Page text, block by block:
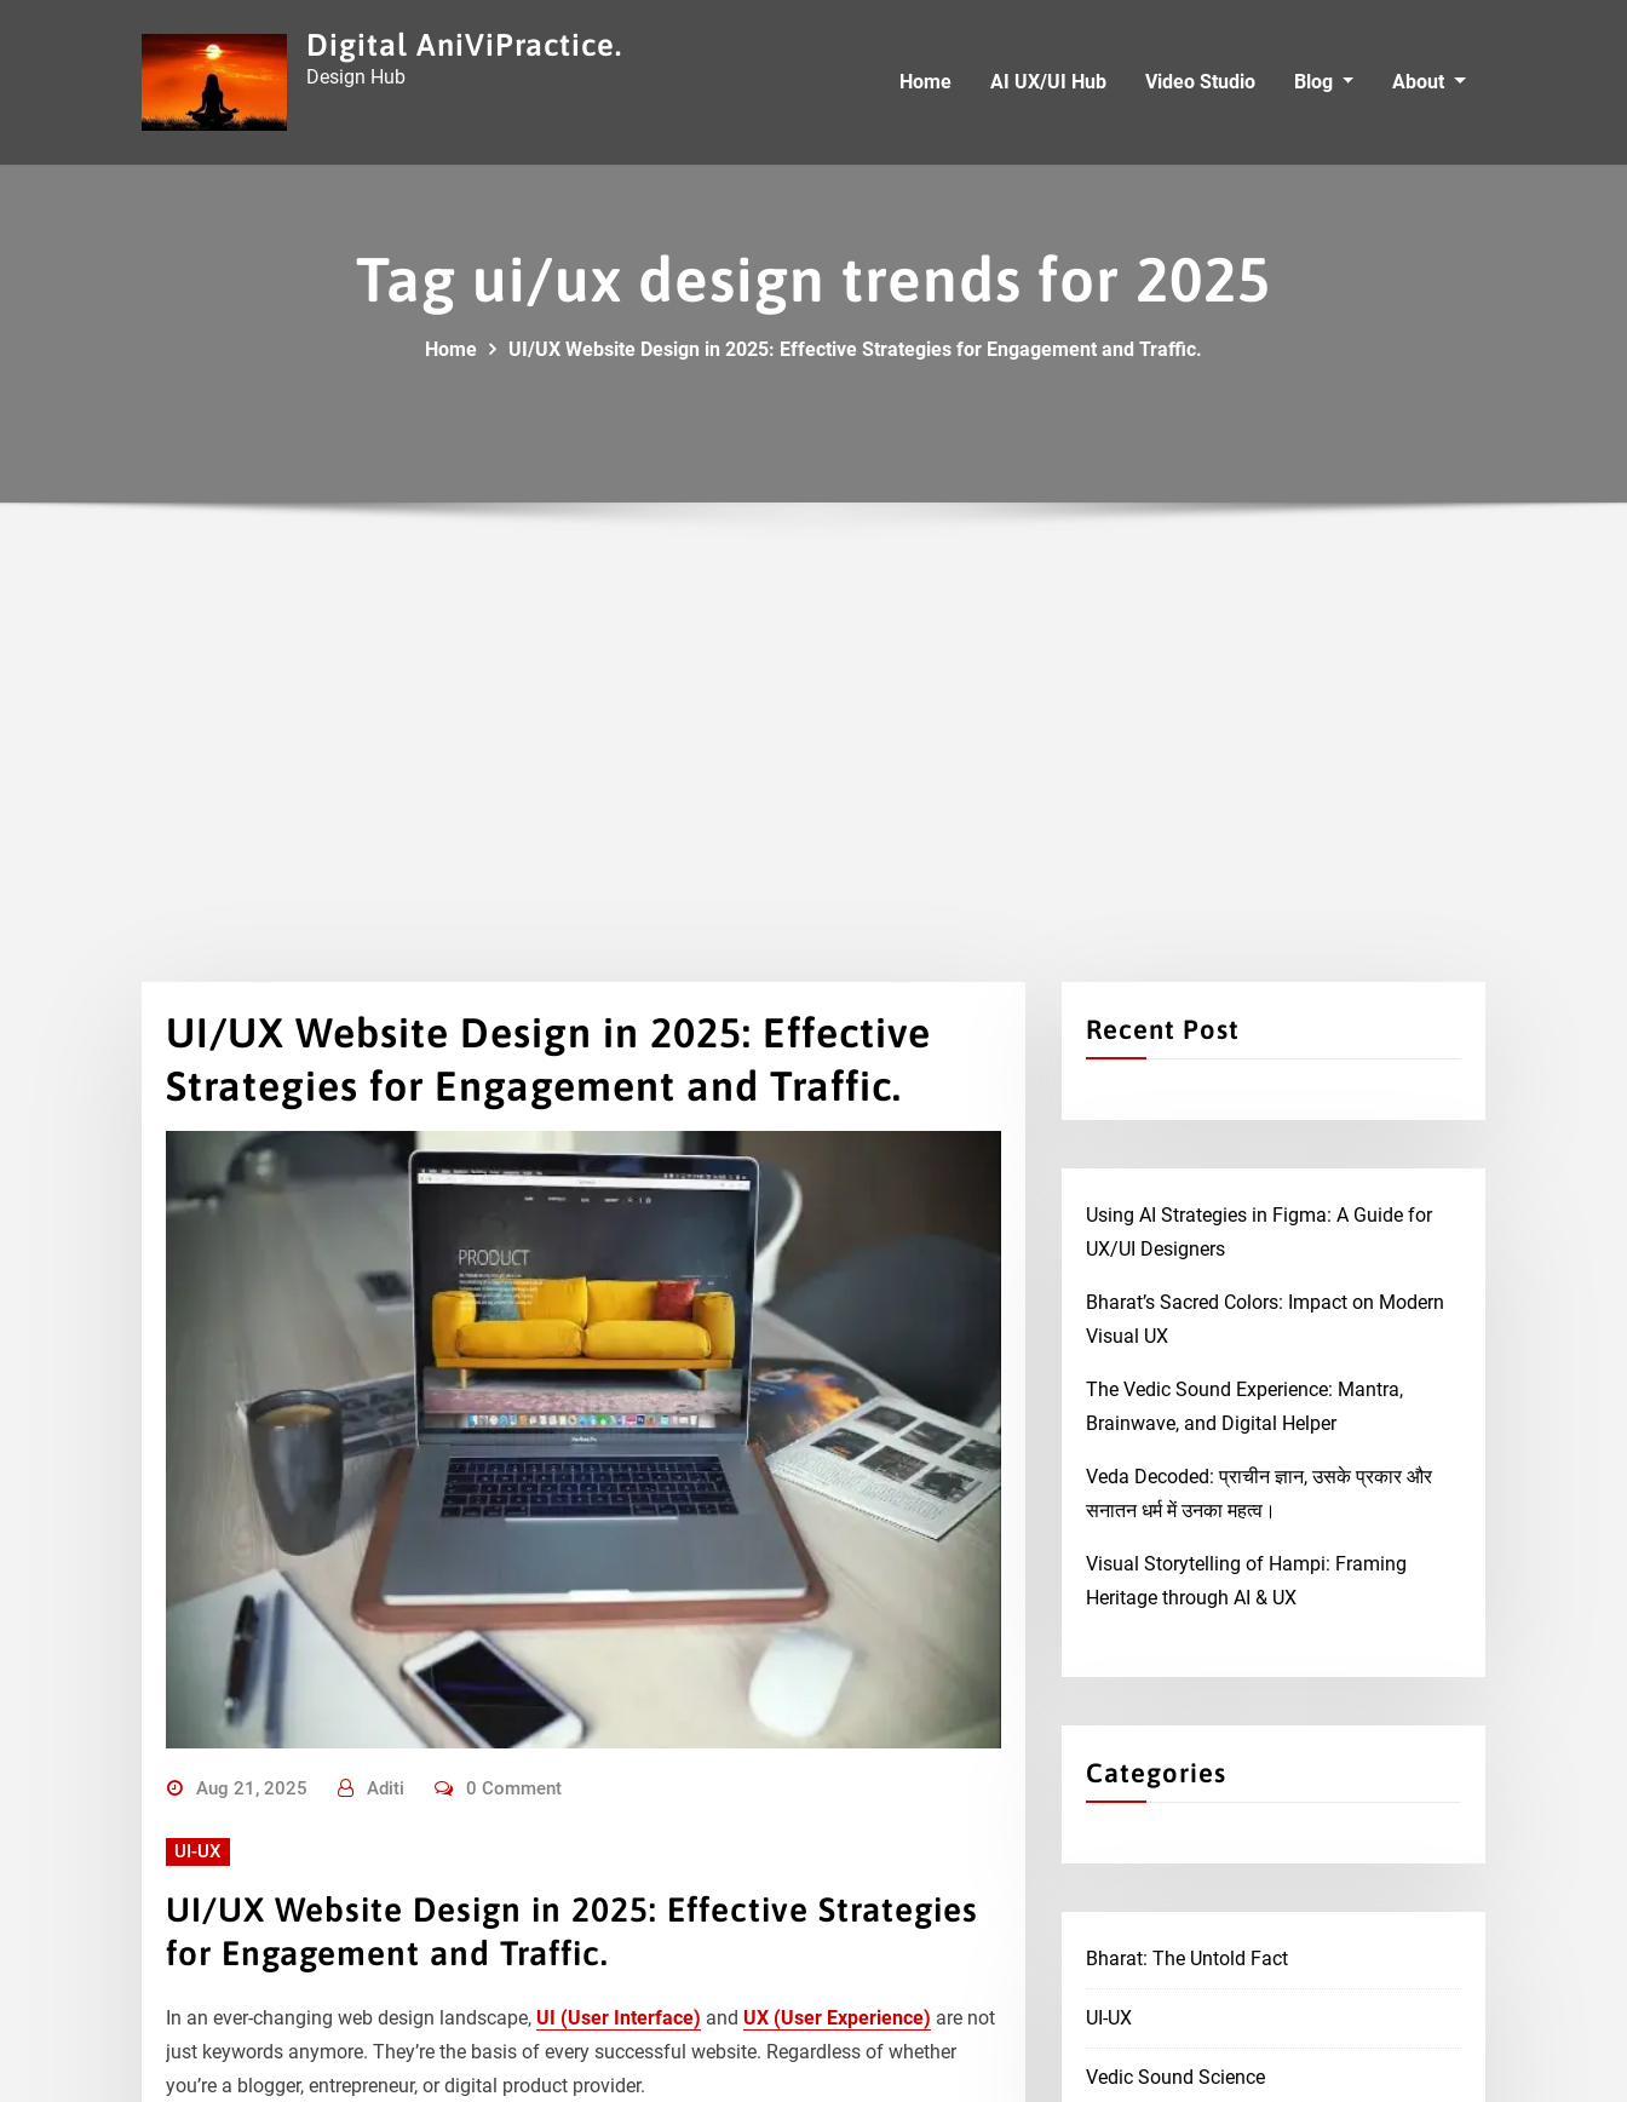
Digital AniViPractice.
Design Hub Home AI UX/UI Hub Video Studio Blog About
Tag ui/ux design trends for 2025
Home UI/UX Website Design in 2025: Effective Strategies for Engagement and Traffic.
UI/UX Website Design in 2025: Effective
Strategies for Engagement and Traffic.
Aug 21, 2025 Aditi 0 Comment
UI-UX
UI/UX Website Design in 2025: Effective Strategies
for Engagement and Traffic.
In an ever-changing web design landscape, UI (User Interface) and UX (User Experience) are not
just keywords anymore. They’re the basis of every successful website. Regardless of whether
you’re a blogger, entrepreneur, or digital product provider.
Recent Post
Using AI Strategies in Figma: A Guide for
UX/UI Designers
Bharat’s Sacred Colors: Impact on Modern
Visual UX
The Vedic Sound Experience: Mantra,
Brainwave, and Digital Helper
Veda Decoded: प्राचीन ज्ञान, उसके प्रकार और
सनातन धर्म में उनका महत्व।
Visual Storytelling of Hampi: Framing
Heritage through AI & UX
Categories
Bharat: The Untold Fact
UI-UX
Vedic Sound Science